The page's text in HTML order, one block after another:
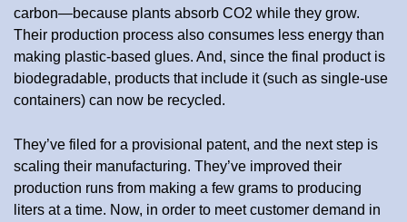
carbon—because plants absorb CO2 while they grow.
Their production process also consumes less energy than
making plastic-based glues. And, since the final product is
biodegradable, products that include it (such as single-use
containers) can now be recycled.
They’ve filed for a provisional patent, and the next step is
scaling their manufacturing. They’ve improved their
production runs from making a few grams to producing
liters at a time. Now, in order to meet customer demand in